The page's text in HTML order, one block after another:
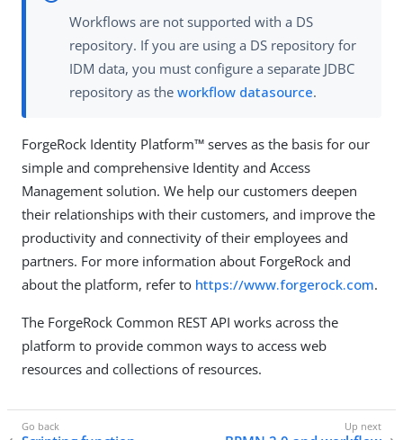
Workflows are not supported with a DS
repository. If you are using a DS repository for
IDM data, you must configure a separate JDBC
repository as the workflow datasource.
ForgeRock Identity Platform™ serves as the basis for our
simple and comprehensive Identity and Access
Management solution. We help our customers deepen
their relationships with their customers, and improve the
productivity and connectivity of their employees and
partners. For more information about ForgeRock and
about the platform, refer to https://www.forgerock.com.
The ForgeRock Common REST API works across the
platform to provide common ways to access web
resources and collections of resources.